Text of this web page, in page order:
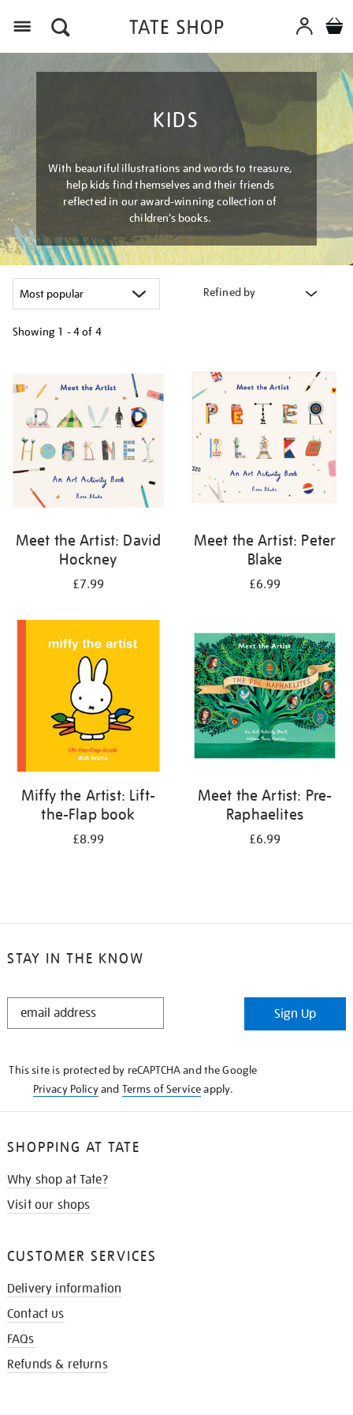
KIDS
With beautiful illustrations and words to treasure,
help kids find themselves and their friends
reflected in our award-winning collection of
children’s books.
Refined by
Showing 1 - 4 of 4
results
by:
Meet the Artist: David
Hockney
£7.99
Meet the Artist: Peter
Blake
£6.99
Miffy the Artist: Lift-
the-Flap book
£8.99
Meet the Artist: Pre-
Raphaelites
£6.99
STAY IN THE KNOW
STAY
Sign Up
This site is protected by reCAPTCHA and the Google
Privacy Policyand Terms of Serviceapply.
SHOPPING AT TATE
Why shop at Tate?
Visit our shops
CUSTOMER SERVICES
Delivery information
Contact us
FAQs
Refunds & returns